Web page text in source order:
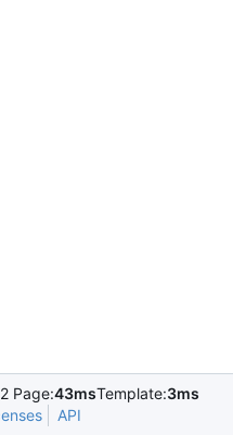
Page:43msTemplate:3ms
API